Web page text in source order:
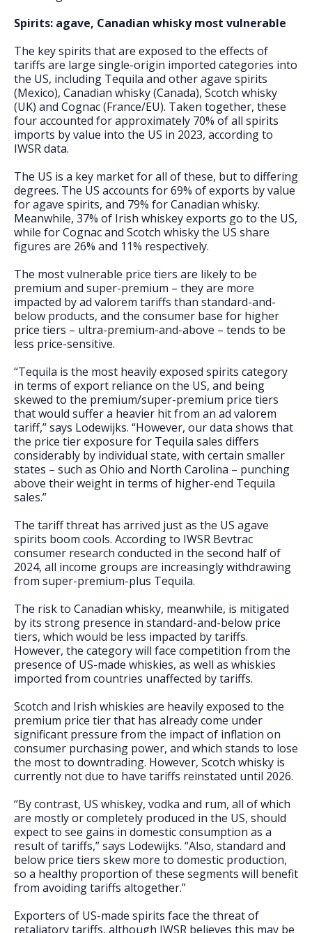
Spirits: agave, Canadian whisky most vulnerable
The key spirits that are exposed to the effects of
tariffs are large single-origin imported categories into
the US, including Tequila and other agave spirits
(Mexico), Canadian whisky (Canada), Scotch whisky
(UK) and Cognac (France/EU). Taken together, these
four accounted for approximately 70% of all spirits
imports by value into the US in 2023, according to
IWSR data.
The US is a key market for all of these, but to differing
degrees. The US accounts for 69% of exports by value
for agave spirits, and 79% for Canadian whisky.
Meanwhile, 37% of Irish whiskey exports go to the US,
while for Cognac and Scotch whisky the US share
figures are 26% and 11% respectively.
The most vulnerable price tiers are likely to be
premium and super-premium – they are more
impacted by ad valorem tariffs than standard-and-
below products, and the consumer base for higher
price tiers – ultra-premium-and-above – tends to be
less price-sensitive.
“Tequila is the most heavily exposed spirits category
in terms of export reliance on the US, and being
skewed to the premium/super-premium price tiers
that would suffer a heavier hit from an ad valorem
tariff,” says Lodewijks. “However, our data shows that
the price tier exposure for Tequila sales differs
considerably by individual state, with certain smaller
states – such as Ohio and North Carolina – punching
above their weight in terms of higher-end Tequila
sales.”
The tariff threat has arrived just as the US agave
spirits boom cools. According to IWSR Bevtrac
consumer research conducted in the second half of
2024, all income groups are increasingly withdrawing
from super-premium-plus Tequila.
The risk to Canadian whisky, meanwhile, is mitigated
by its strong presence in standard-and-below price
tiers, which would be less impacted by tariffs.
However, the category will face competition from the
presence of US-made whiskies, as well as whiskies
imported from countries unaffected by tariffs.
Scotch and Irish whiskies are heavily exposed to the
premium price tier that has already come under
significant pressure from the impact of inflation on
consumer purchasing power, and which stands to lose
the most to downtrading. However, Scotch whisky is
currently not due to have tariffs reinstated until 2026.
“By contrast, US whiskey, vodka and rum, all of which
are mostly or completely produced in the US, should
expect to see gains in domestic consumption as a
result of tariffs,” says Lodewijks. “Also, standard and
below price tiers skew more to domestic production,
so a healthy proportion of these segments will benefit
from avoiding tariffs altogether.”
Exporters of US-made spirits face the threat of
retaliatory tariffs, although IWSR believes this may be